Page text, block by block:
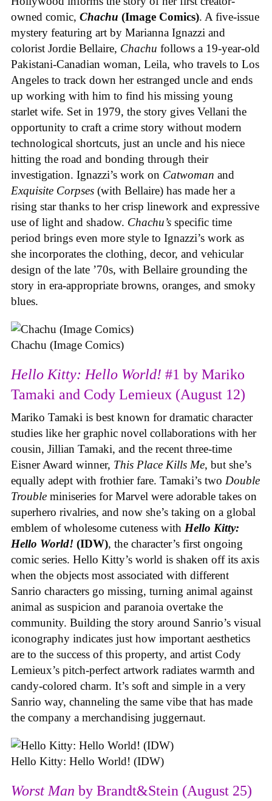
owned comic, Chachu (Image Comics). A five-issue
mystery featuring art by Marianna Ignazzi and
colorist Jordie Bellaire, Chachu follows a 19-year-old
Pakistani-Canadian woman, Leila, who travels to Los
Angeles to track down her estranged uncle and ends
up working with him to find his missing young
starlet wife. Set in 1979, the story gives Vellani the
opportunity to craft a crime story without modern
technological shortcuts, just an uncle and his niece
hitting the road and bonding through their
investigation. Ignazzi’s work on Catwoman and
Exquisite Corpses (with Bellaire) has made her a
rising star thanks to her crisp linework and expressive
use of light and shadow. Chachu’s specific time
period brings even more style to Ignazzi’s work as
she incorporates the clothing, decor, and vehicular
design of the late ’70s, with Bellaire grounding the
story in era-appropriate browns, oranges, and smoky
blues.
Chachu (Image Comics)
Hello Kitty: Hello World! #1 by Mariko
Tamaki and Cody Lemieux (August 12)
Mariko Tamaki is best known for dramatic character
studies like her graphic novel collaborations with her
cousin, Jillian Tamaki, and the recent three-time
Eisner Award winner, This Place Kills Me, but she’s
equally adept with frothier fare. Tamaki’s two Double
Trouble miniseries for Marvel were adorable takes on
superhero rivalries, and now she’s taking on a global
emblem of wholesome cuteness with Hello Kitty:
Hello World! (IDW), the character’s first ongoing
comic series. Hello Kitty’s world is shaken off its axis
when the objects most associated with different
Sanrio characters go missing, turning animal against
animal as suspicion and paranoia overtake the
community. Building the story around Sanrio’s visual
iconography indicates just how important aesthetics
are to the success of this property, and artist Cody
Lemieux’s pitch-perfect artwork radiates warmth and
candy-colored charm. It’s soft and simple in a very
Sanrio way, channeling the same vibe that has made
the company a merchandising juggernaut.
Hello Kitty: Hello World! (IDW)
Worst Man by Brandt&Stein (August 25)